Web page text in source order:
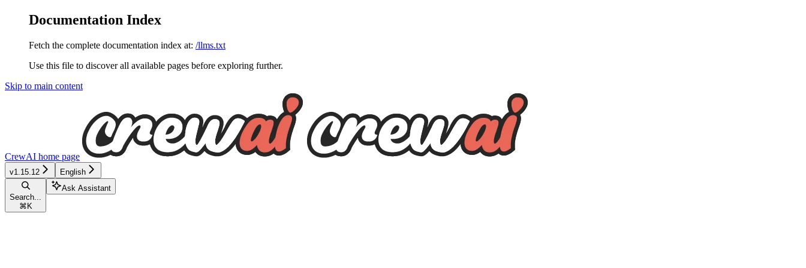
Documentation Index
Fetch the complete documentation index at: /llms.txt
Use this file to discover all available pages before exploring further.
Skip to main content
CrewAI home page
v1.15.12 English
Search...
⌘ K
Ask Assistant